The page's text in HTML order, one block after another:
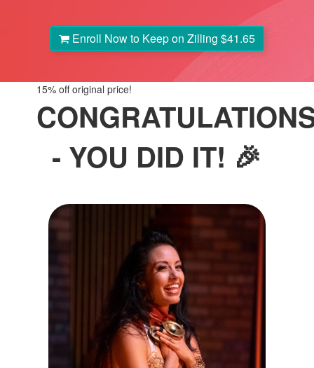
Enroll Now to Keep on Zilling $41.65
15% off original price!
- YOU DID IT! 🎉